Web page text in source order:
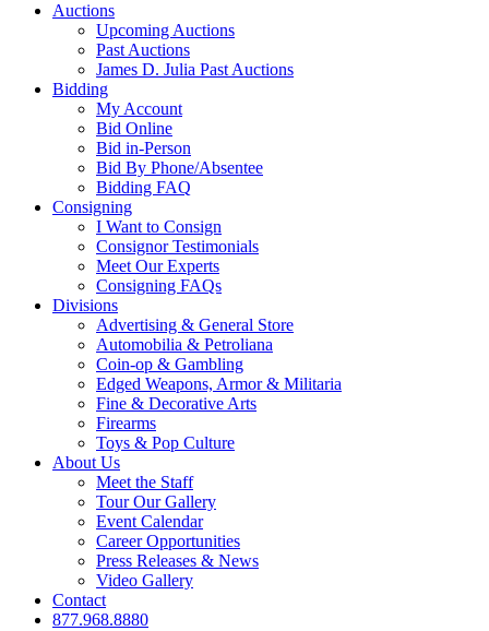
Auctions
Upcoming Auctions
Past Auctions
James D. Julia Past Auctions
Bidding
My Account
Bid Online
Bid in-Person
Bid By Phone/Absentee
Bidding FAQ
Consigning
I Want to Consign
Consignor Testimonials
Meet Our Experts
Consigning FAQs
Divisions
Advertising & General Store
Automobilia & Petroliana
Coin-op & Gambling
Edged Weapons, Armor & Militaria
Fine & Decorative Arts
Firearms
Toys & Pop Culture
About Us
Meet the Staff
Tour Our Gallery
Event Calendar
Career Opportunities
Press Releases & News
Video Gallery
Contact
877.968.8880